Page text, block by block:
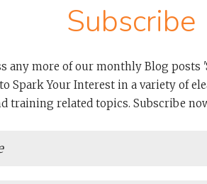
Related
Subscribe
any more of our monthly Blog posts
Spark Your Interest in a variety of
training related topics. Subscribe